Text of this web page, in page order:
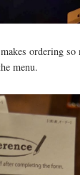
ordering
menu.